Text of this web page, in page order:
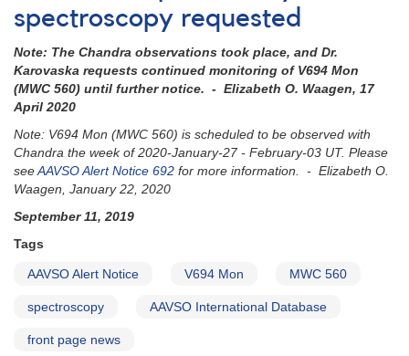
(MWC
to
be
observed
Chandra
spectroscopy requested
Note: The Chandra observations took place, and Dr.
Karovaska requests continued monitoring of V694 Mon
(MWC 560) until further notice. - Elizabeth O. Waagen, 17
April 2020
Note: V694 Mon (MWC 560) is scheduled to be observed with
Chandra the week of 2020-January-27 - February-03 UT. Please
seeAAVSO Alert Notice 692 for more information. - Elizabeth O.
Waagen, January 22, 2020
September 11, 2019
Tags
AAVSO Alert Notice V694 Mon MWC 560
spectroscopy AAVSO International Database
front page news